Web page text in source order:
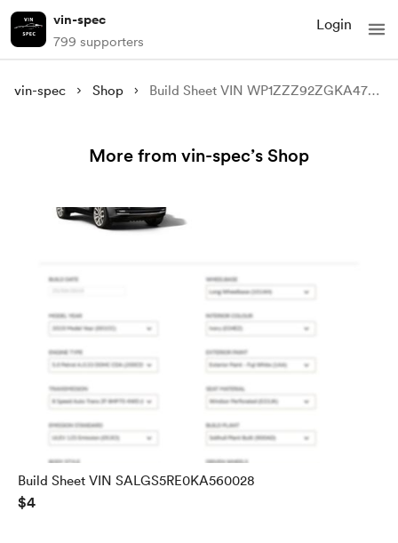
vin-spec
799 supporters
Login
vin-spec Shop Build Sheet VIN WP1ZZZ92ZGKA47110
More from vin-spec’s Shop
Build Sheet VIN SALGS5RE0KA560028
$4